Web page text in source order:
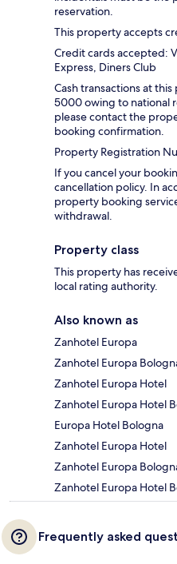
reservation.
This property accepts
Credit cards accepted:
Express, Diners Club
Cash transactions at
5000 owing to national
please contact the
booking confirmation.
Property Registration
If you cancel your
cancellation policy. In
property booking
withdrawal.
Property class
This property has
local rating authority.
Also known as
Zanhotel Europa
Zanhotel Europa
Zanhotel Europa Hotel
Zanhotel Europa Hotel
Europa Hotel Bologna
Zanhotel Europa Hotel
Zanhotel Europa
Zanhotel Europa Hotel
Frequently asked